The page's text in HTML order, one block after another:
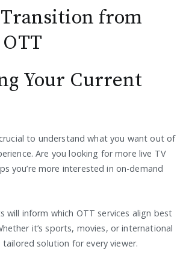
Transition from
Your Current
to understand what you want out of
Are you looking for more live TV
you’re more interested in on-demand
will inform which OTT services align best
it’s sports, movies, or international
tailored solution for every viewer.